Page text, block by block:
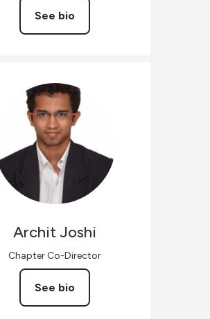
See bio
ArchitJoshi
Chapter Co-Director
See bio